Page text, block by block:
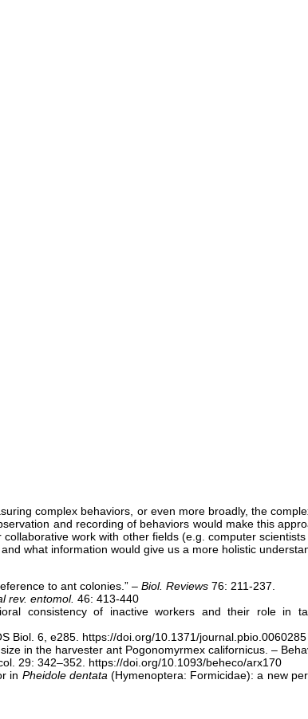
complex behaviors, or even more broadly, the
and recording of behaviors would make this
work with other fields (e.g. computer
what information would give us a more holistic
to ant colonies.” – Biol. Reviews 76: 211-237.
rev. entomol. 46: 413-440
consistency of inactive workers and their role in
Biol. 6, e285. https://doi.org/10.1371/journal.pbio.0060285
in the harvester ant Pogonomyrmex californicus. –
29: 342–352. https://doi.org/10.1093/beheco/arx170
in Pheidole dentata (Hymenoptera: Formicidae): a new